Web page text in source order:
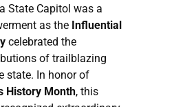
State Capitol was a
as the Influential
celebrated the
of trailblazing
state. In honor of
History Month, this